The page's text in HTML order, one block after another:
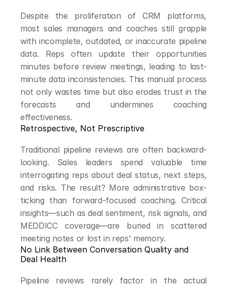
Despite the proliferation of CRM platforms,
most sales managers and coaches still grapple
with incomplete, outdated, or inaccurate pipeline
data. Reps often update their opportunities
minutes before review meetings, leading to last-
minute data inconsistencies. This manual process
not only wastes time but also erodes trust in the
forecasts and undermines coaching
effectiveness.
Retrospective, Not Prescriptive
Traditional pipeline reviews are often backward-
looking. Sales leaders spend valuable time
interrogating reps about deal status, next steps,
and risks. The result? More administrative box-
ticking than forward-focused coaching. Critical
insights—such as deal sentiment, risk signals, and
MEDDICC coverage—are buried in scattered
meeting notes or lost in reps' memory.
No Link Between Conversation Quality and
Deal Health
Pipeline reviews rarely factor in the actual